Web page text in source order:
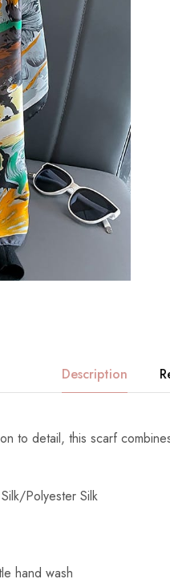
Description
to detail, this scarf
Polyester Silk
hand wash